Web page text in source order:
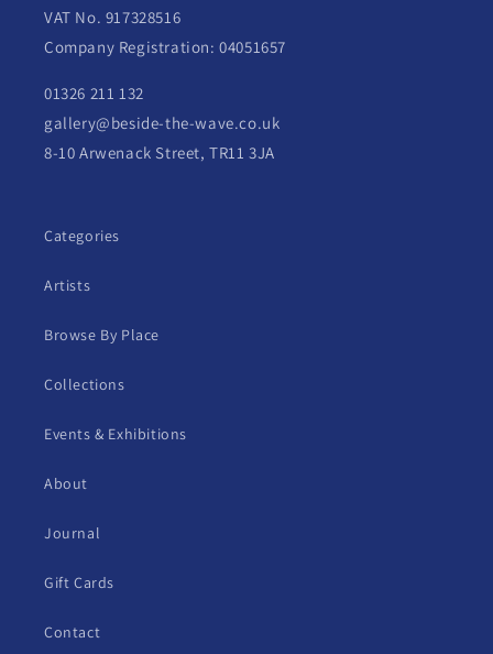
VAT No. 917328516
Company Registration: 04051657
01326 211 132
gallery@beside-the-wave.co.uk
8-10 Arwenack Street, TR11 3JA
Categories
Artists
Browse By Place
Collections
Events & Exhibitions
About
Journal
Gift Cards
Contact